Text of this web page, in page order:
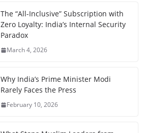
The “All-Inclusive” Subscription with
Zero Loyalty: India’s Internal Security
Paradox
March 4, 2026
Why India’s Prime Minister Modi
Rarely Faces the Press
February 10, 2026